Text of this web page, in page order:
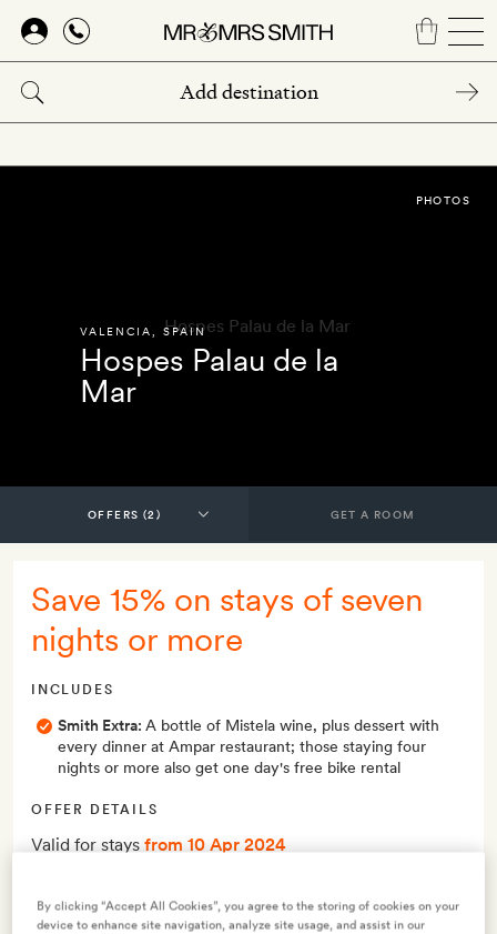
Skip
main
content
VALENCIA SPAIN
Hospes Palau de la
Mar
PHOTOS
GET A ROOM
Save 15% on stays of seven
nights or more
INCLUDES
Smith Extra: A bottle of Mistela wine, plus dessert with
every dinner at Ampar restaurant; those staying four
nights or more also get one day's free bike rental
OFFER DETAILS
Valid for stays from 10 Apr 2024
By clicking “Accept All Cookies”, you agree to the storing of cookies on your
device to enhance site navigation, analyze site usage, and assist in our